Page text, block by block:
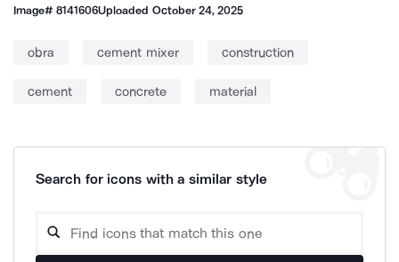
Image#8141606Uploaded October 24, 2025
obra cement mixer construction
cement concrete material
Search for icons with a similar style